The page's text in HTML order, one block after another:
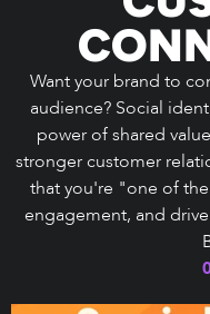
Want your brand to
audience? Social
power of shared
stronger customer
that you're "one of
engagement, and